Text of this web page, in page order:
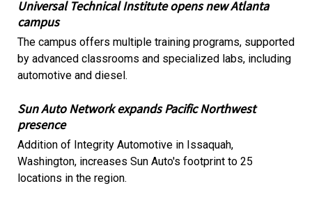
Universal Technical Institute opens new Atlanta
campus
The campus offers multiple training programs, supported
by advanced classrooms and specialized labs, including
automotive and diesel.
Sun Auto Network expands Pacific Northwest
presence
Addition of Integrity Automotive in Issaquah,
Washington, increases Sun Auto's footprint to 25
locations in the region.